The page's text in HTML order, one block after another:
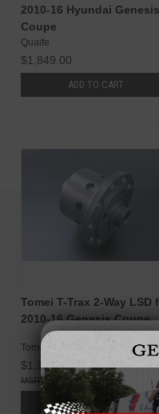
2010-16 Hyundai Genesis
Coupe
Quaife
$1,849.00
ADD TO CART
Tomei T-Trax 2-Way LSD
2010-16 Genesis Coupe
Tomei
$1,149.00
$1,290.00
ADD TO CART